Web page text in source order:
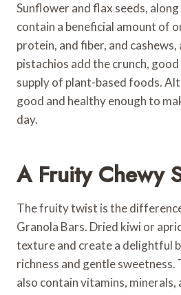
Sunflower and flax seeds,
contain a beneficial amount of
protein, and fiber, and cashews,
pistachios add the crunch,
supply of plant-based foods.
good and healthy enough to
day.
A Fruity Chewy
The fruity twist is the
Granola Bars. Dried kiwi or
texture and create a delightful
richness and gentle
also contain vitamins, minerals,